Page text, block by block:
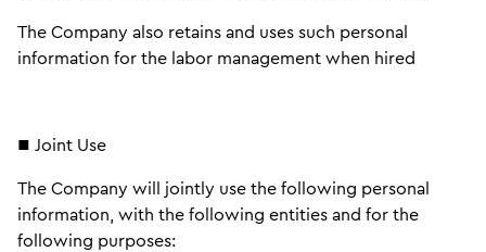
The Company also retains and uses such personal
information for the labor management when hired
■ Joint Use
The Company will jointly use the following personal
information, with the following entities and for the
following purposes: